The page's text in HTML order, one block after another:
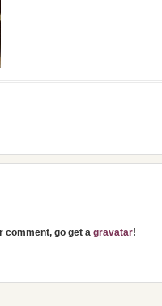
comment, go get a gravatar!